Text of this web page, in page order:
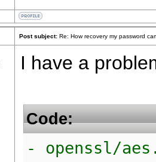
Post subject: Re: How recovery my password
I have a
Code:
- openssl/